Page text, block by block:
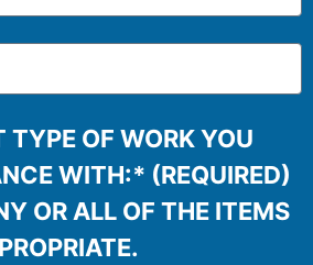
TYPE OF WORK YOU
WITH:* (REQUIRED)
OR ALL OF THE ITEMS